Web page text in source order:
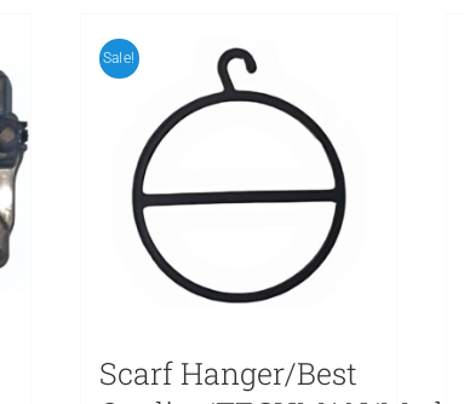
Sale!
Scarf Hanger/Best